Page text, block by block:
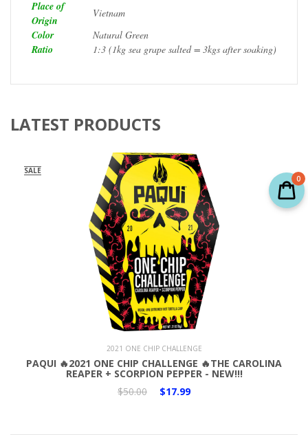
Place of
Origin
Vietnam
Color Natural Green
Ratio 1:3 (1kg sea grape salted = 3kgs after soaking)
LATEST PRODUCTS
SALE
2021 ONE CHIP CHALLENGE
PAQUI 🔥2021 ONE CHIP CHALLENGE 🔥THE CAROLINA
REAPER + SCORPION PEPPER - NEW!!!
$50.00
$17.99
0